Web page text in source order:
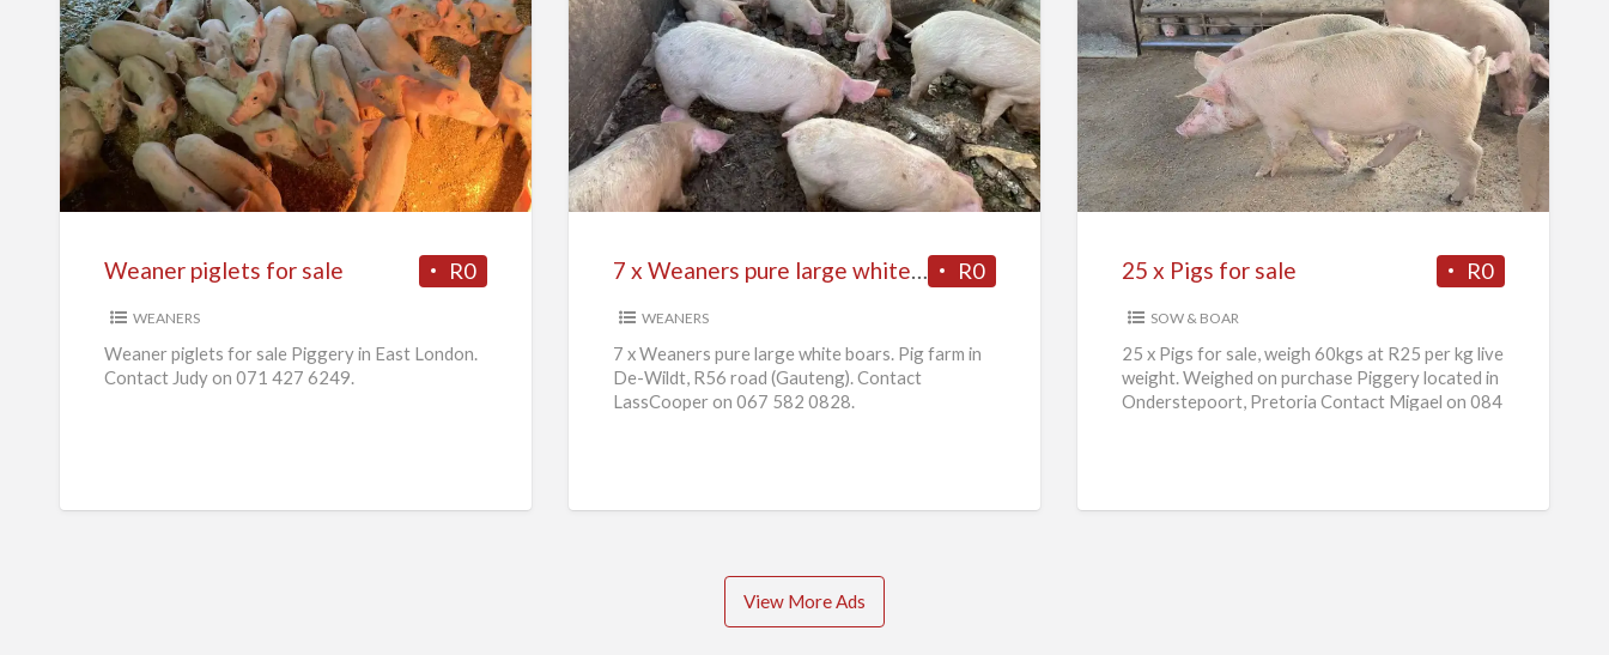
Weaner
piglets
for
sale
R0
Weaner piglets for sale
WEANERS
Weaner piglets for sale Piggery in East London.
Contact Judy on 071 427 6249.
7
x
Weaners
pure
boars
R0
7 x Weaners pure large white boars
WEANERS
7 x Weaners pure large white boars. Pig farm in
De-Wildt, R56 road (Gauteng). Contact
LassCooper on 067 582 0828.
25
x
Pigs
for
R0
25 x Pigs for sale
SOW & BOAR
25 x Pigs for sale, weigh 60kgs at R25 per kg live
weight. Weighed on purchase Piggery located in
Onderstepoort, Pretoria Contact Migael on 084
View More Ads